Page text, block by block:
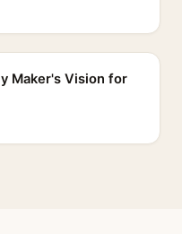
Maker's Vision for